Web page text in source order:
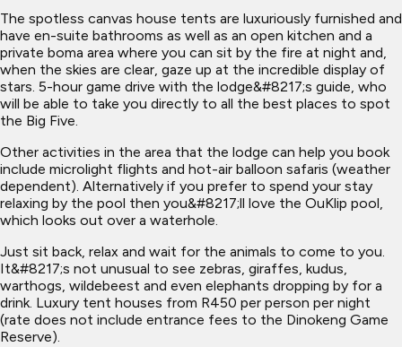
The spotless canvas house tents are luxuriously furnished and
have en-suite bathrooms as well as an open kitchen and a
private boma area where you can sit by the fire at night and,
when the skies are clear, gaze up at the incredible display of
stars. 5-hour game drive with the lodge&#8217;s guide, who
will be able to take you directly to all the best places to spot
the Big Five.
Other activities in the area that the lodge can help you book
include microlight flights and hot-air balloon safaris (weather
dependent). Alternatively if you prefer to spend your stay
relaxing by the pool then you&#8217;ll love the OuKlip pool,
which looks out over a waterhole.
Just sit back, relax and wait for the animals to come to you.
It&#8217;s not unusual to see zebras, giraffes, kudus,
warthogs, wildebeest and even elephants dropping by for a
drink. Luxury tent houses from R450 per person per night
(rate does not include entrance fees to the Dinokeng Game
Reserve).